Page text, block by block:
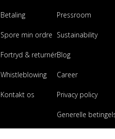
Betaling
Spore min ordre
Fortryd & returnér
Whistleblowing
Kontakt os
Pressroom
Sustainability
Blog
Career
Privacy policy
Generelle